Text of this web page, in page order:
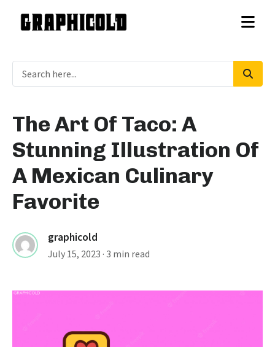
The Art Of Taco: A
Stunning Illustration Of
A Mexican Culinary
Favorite
graphicold
July 15, 2023 · 3 min read